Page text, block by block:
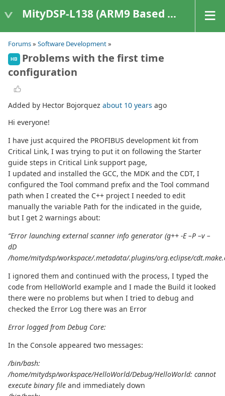
MityDSP-L138 (ARM9 Based Platforms)
Forums» Software Development»
HB
Problems with the first time
configuration
Added by Hector Bojorquez about 10 years ago
Hi everyone!
I have just acquired the PROFIBUS development kit from
Critical Link, I was trying to put it on following the Starter
guide steps in Critical Link support page,
I updated and installed the GCC, the MDK and the CDT, I
configured the Tool command prefix and the Tool command
path when I created the C++ project I needed to edit
manually the variable Path for the indicated in the guide,
but I get 2 warnings about:
“Error launching external scanner info generator (g++ -E –P –v –
dD
/home/mitydsp/workspace/.metadata/.plugins/org.eclipse/
I ignored them and continued with the process, I typed the
code from HelloWorld example and I made the Build it looked
there were no problems but when I tried to debug and
checked the Error Log there was an Error
Error logged from Debug Core:
In the Console appeared two messages:
/bin/bash:
/home/mitydsp/workspace/HelloWorld/Debug/HelloWorld: cannot
execute binary file and immediately down